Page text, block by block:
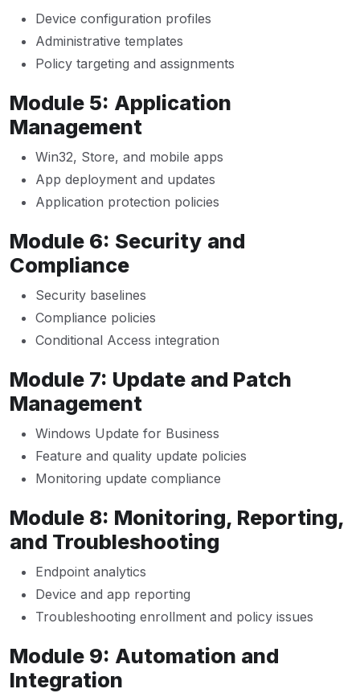
Device configuration profiles
Administrative templates
Policy targeting and assignments
Module 5: Application
Management
Win32, Store, and mobile apps
App deployment and updates
Application protection policies
Module 6: Security and
Compliance
Security baselines
Compliance policies
Conditional Access integration
Module 7: Update and Patch
Management
Windows Update for Business
Feature and quality update policies
Monitoring update compliance
Module 8: Monitoring, Reporting,
and Troubleshooting
Endpoint analytics
Device and app reporting
Troubleshooting enrollment and policy issues
Module 9: Automation and
Integration